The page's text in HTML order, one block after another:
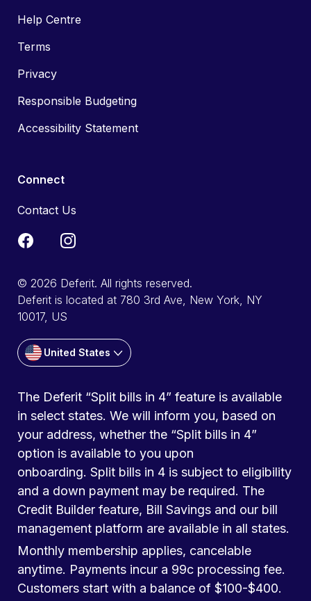
Help Centre
Terms
Privacy
Responsible Budgeting
Accessibility Statement
Connect
Contact Us
© 2026 Deferit. All rights reserved.
Deferit is located at 780 3rd Ave, New York, NY
10017, US
United States
The Deferit “Split bills in 4” feature is available
in select states. We will inform you, based on
your address, whether the “Split bills in 4”
option is available to you upon
onboarding. Split bills in 4 is subject to eligibility
and a down payment may be required. The
Credit Builder feature, Bill Savings and our bill
management platform are available in all states.
Monthly membership applies, cancelable
anytime. Payments incur a 99c processing fee.
Customers start with a balance of $100-$400.